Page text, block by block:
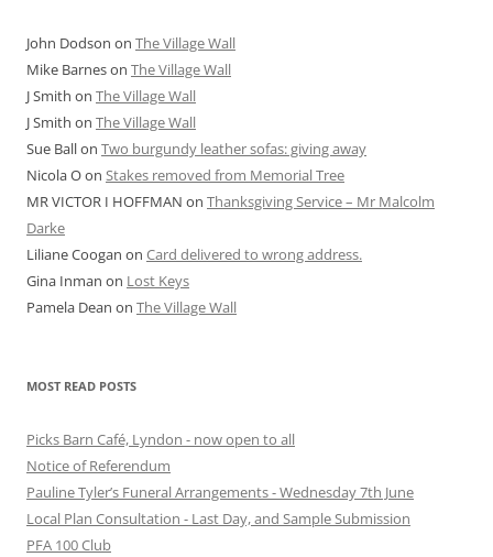
John Dodson on The Village Wall
Mike Barneson The Village Wall
J Smith on The Village Wall
J Smith on The Village Wall
Sue Ballon Two burgundy leather sofas: giving away
Nicola Oon Stakes removed from Memorial Tree
MR VICTOR I HOFFMAN on Thanksgiving Service – Mr Malcolm
Darke
Liliane Coogan on Card delivered to wrong address.
Gina Inman on Lost Keys
Pamela Dean on The Village Wall
MOST READ POSTS
Picks Barn Café, Lyndon - now open to all
Notice of Referendum
Pauline Tyler’s Funeral Arrangements - Wednesday 7th June
Local Plan Consultation - Last Day, and Sample Submission
PFA 100 Club